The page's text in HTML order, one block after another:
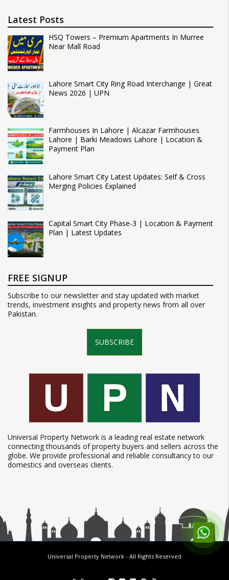
Latest Posts
HSQ Towers – Premium Apartments In Murree
Near Mall Road
Lahore Smart City Ring Road Interchange | Great
News 2026 | UPN
Farmhouses In Lahore | Alcazar Farmhouses
Lahore | Barki Meadows Lahore | Location &
Payment Plan
Lahore Smart City Latest Updates: Self & Cross
Merging Policies Explained
Capital Smart City Phase-3 | Location & Payment
Plan | Latest Updates
FREE SIGNUP
Subscribe to our newsletter and stay updated with market
trends, investment insights and property news from all over
Pakistan.
SUBSCRIBE
Universal Property Network is a leading real estate network
connecting thousands of property buyers and sellers across the
globe. We provide professional and reliable consultancy to our
domestics and overseas clients.
Universal Property Network - All Rights Reserved